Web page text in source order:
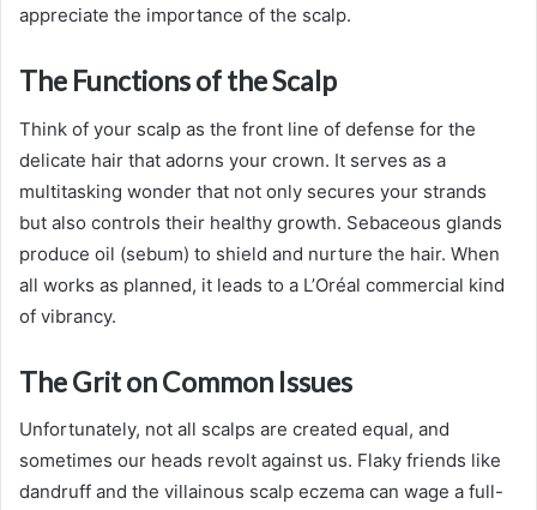
appreciate the importance of the scalp.
The Functions of the Scalp
Think of your scalp as the front line of defense for the
delicate hair that adorns your crown. It serves as a
multitasking wonder that not only secures your strands
but also controls their healthy growth. Sebaceous glands
produce oil (sebum) to shield and nurture the hair. When
all works as planned, it leads to a L’Oréal commercial kind
of vibrancy.
The Grit on Common Issues
Unfortunately, not all scalps are created equal, and
sometimes our heads revolt against us. Flaky friends like
dandruff and the villainous scalp eczema can wage a full-